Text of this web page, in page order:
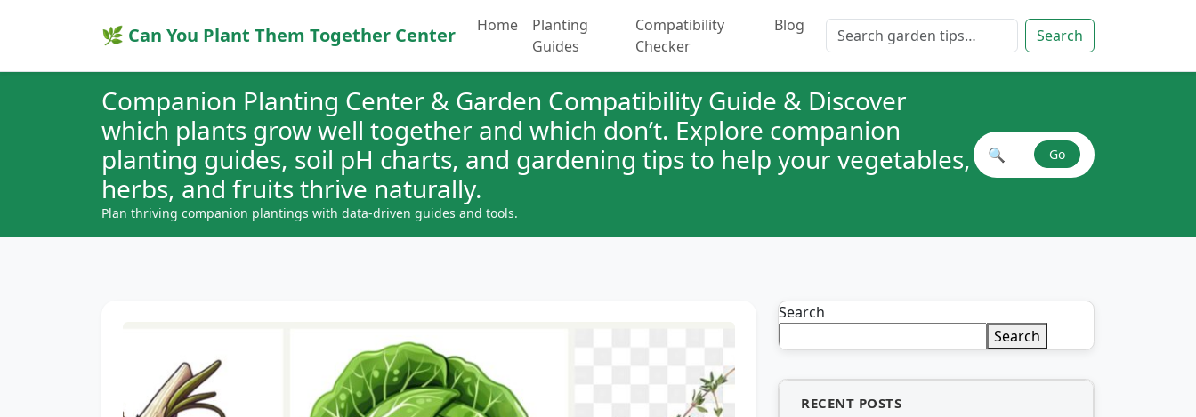
🌿 Can You Plant Them Together Center Home
Planting
Guides
Compatibility
Checker
Blog Search for: Search
Companion Planting Center & Garden Compatibility Guide & Discover
which plants grow well together and which don’t. Explore companion
planting guides, soil pH charts, and gardening tips to help your vegetables,
herbs, and fruits thrive naturally.
Plan thriving companion plantings with data-driven guides and tools.
Search plant combinations
🔍 Go
Search
Search
RECENT POSTS